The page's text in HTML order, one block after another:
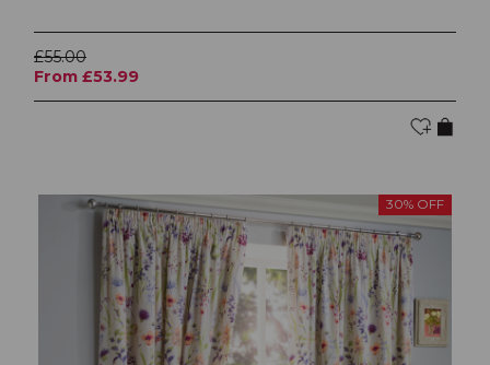
£55.00
From £53.99
30% OFF